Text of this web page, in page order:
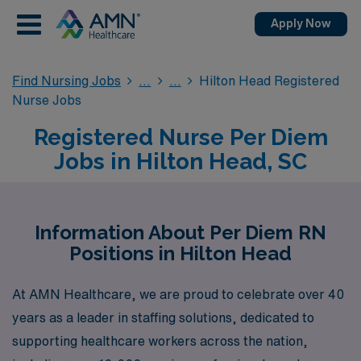
Apply Now
Find Nursing Jobs
Hilton Head Registered
Nurse Jobs
Registered Nurse Per Diem
Jobs in Hilton Head, SC
Information About Per Diem RN
Positions in Hilton Head
At AMN Healthcare, we are proud to celebrate over 40
years as a leader in staffing solutions, dedicated to
supporting healthcare workers across the nation,